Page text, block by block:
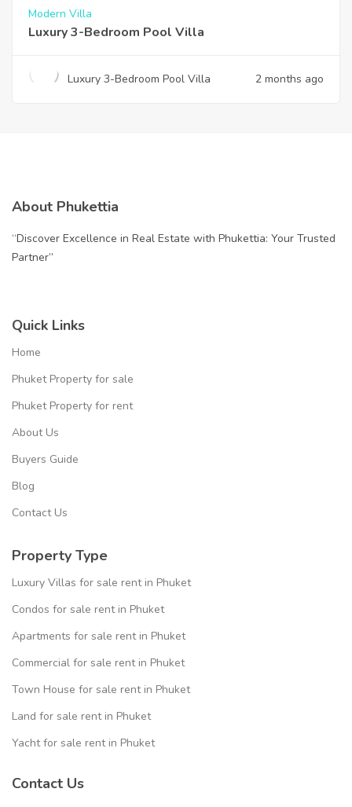
Modern Villa
Luxury 3-Bedroom Pool Villa
Luxury 3-Bedroom Pool Villa 2 months ago
About Phukettia
“Discover Excellence in Real Estate with Phukettia: Your Trusted
Partner”
Quick Links
Home
Phuket Property for sale
Phuket Property for rent
About Us
Buyers Guide
Blog
Contact Us
Property Type
Luxury Villas for sale rent in Phuket
Condos for sale rent in Phuket
Apartments for sale rent in Phuket
Commercial for sale rent in Phuket
Town House for sale rent in Phuket
Land for sale rent in Phuket
Yacht for sale rent in Phuket
Contact Us